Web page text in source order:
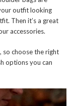
outfit looking
Then it’s a great
accessories.
so choose the right
options you can